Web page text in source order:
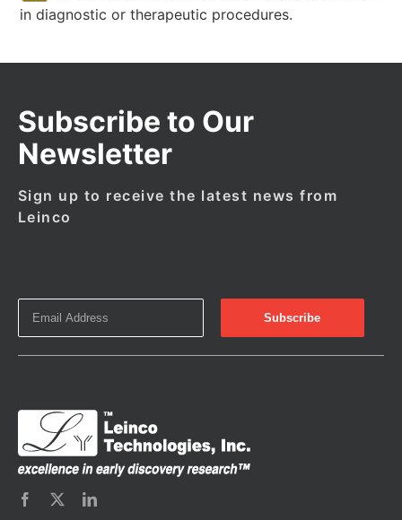
in diagnostic or therapeutic procedures.
Subscribe to Our
Newsletter
Sign up to receive the latest news from
Leinco